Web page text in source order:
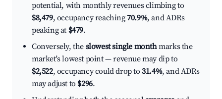
potential, with monthly revenues climbing to
$8,479, occupancy reaching70.9%, and ADRs
peaking at $479.
Conversely, the slowest single monthmarks the
market's lowest point — revenue may dip to
$2,522, occupancy could drop to31.4%, and ADRs
may adjust to $296.